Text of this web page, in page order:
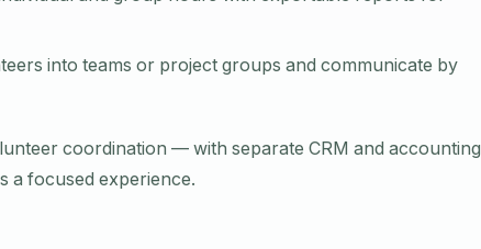
into teams or project groups and communicate by
coordination — with separate CRM and accounting
a focused experience.